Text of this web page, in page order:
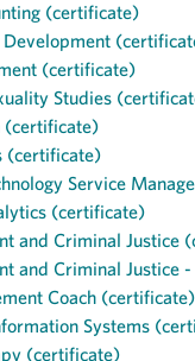
(certificate)
Development
(certificate)
Studies
(certificate)
(certificate)
Service
(certificate)
and Criminal Justice
and Criminal Justice
Coach (certificate)
Systems
(certificate)